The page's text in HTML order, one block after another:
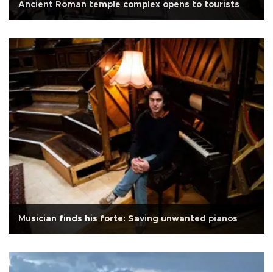
Ancient Roman temple complex opens to tourists
Musician finds his forte: Saving unwanted pianos